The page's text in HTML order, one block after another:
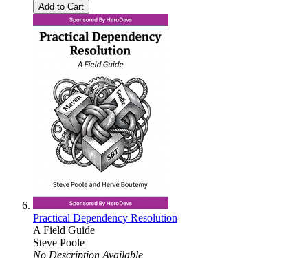
Add to Cart
Practical Dependency Resolution
A Field Guide
Steve Poole
No Description Available